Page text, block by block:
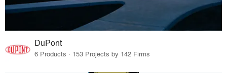
DuPont
6 Products · 153 Projects by 142 Firms